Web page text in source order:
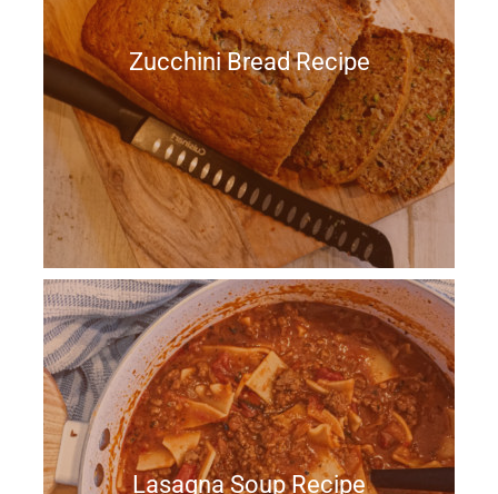
Zucchini Bread Recipe
Lasagna Soup Recipe